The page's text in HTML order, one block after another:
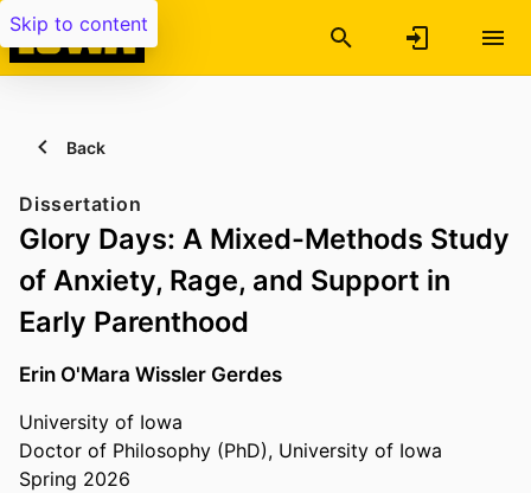
Skip to content
Back
Dissertation
Glory Days: A Mixed-Methods Study
of Anxiety, Rage, and Support in
Early Parenthood
Erin O'Mara Wissler Gerdes
University of Iowa
Doctor of Philosophy (PhD), University of Iowa
Spring 2026